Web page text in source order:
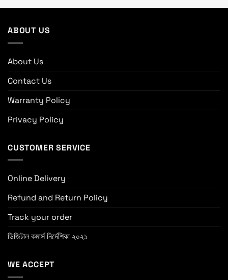
ABOUT US
About Us
Contact Us
Warranty Policy
Privacy Policy
CUSTOMER SERVICE
Online Delivery
Refund and Return Policy
Track your order
ডিজিটাল কমার্স নির্দেশিকা ২০২১
WE ACCEPT